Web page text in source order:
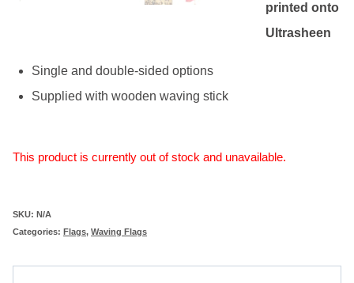
printed onto
Ultrasheen
Single and double-sided options
Supplied with wooden waving stick
This product is currently out of stock and unavailable.
SKU: N/A
Categories: Flags, Waving Flags